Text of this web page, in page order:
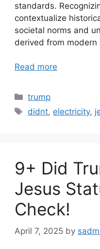
standards.
contextualize
societal norms and
derived from modern
Read more
Categories
trump
Tags
didnt, electricity,
9+ Did
Jesus
Check!
April 7, 2025 by